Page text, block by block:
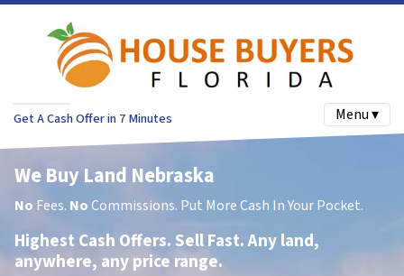
Get A Cash Offer in 7 Minutes Menu ▾
We Buy Land Nebraska
No Fees. NoCommissions. Put More Cash In Your Pocket.
Highest Cash Offers. Sell Fast. Any land,
anywhere, any price range.